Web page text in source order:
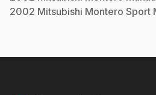
2002 Mitsubishi Montero Sport